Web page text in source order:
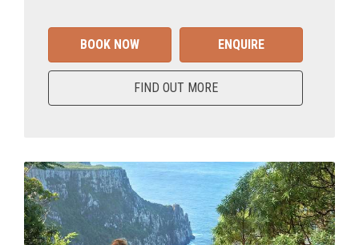
BOOK NOW ENQUIRE
FIND OUT MORE